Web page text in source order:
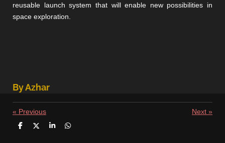
reusable launch system that will enable new possibilities in
space exploration.
By Azhar
« Previous Next »
S
S
S
S